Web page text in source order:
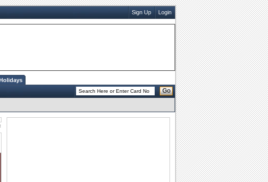
Sign Up Login
Go